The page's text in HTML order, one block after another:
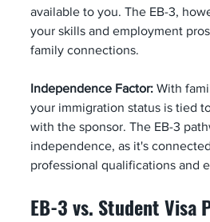
available to you. The EB-3,
your skills and employment
family connections.
Independence Factor: With
your immigration status is tied
with the sponsor. The EB-3
independence, as it's
professional qualifications and
EB-3 vs. Student Visa